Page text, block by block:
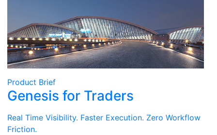
Product Brief
Genesis for Traders
Real Time Visibility. Faster Execution. Zero Workflow
Friction.